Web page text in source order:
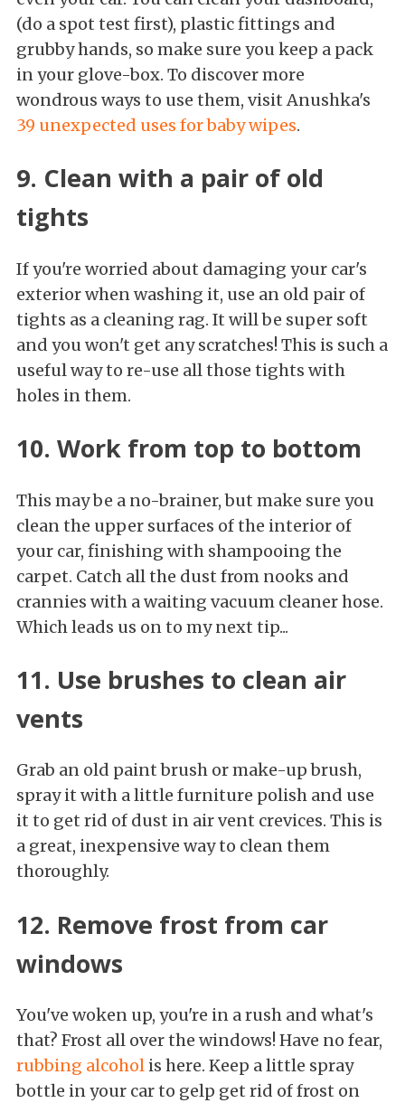
(do a spot test first), plastic fittings and
grubby hands, so make sure you keep a pack
in your glove-box. To discover more
wondrous ways to use them, visit Anushka's
39 unexpected uses for baby wipes.
9. Clean with a pair of old
tights
If you're worried about damaging your car's
exterior when washing it, use an old pair of
tights as a cleaning rag. It will be super soft
and you won't get any scratches! This is such a
useful way to re-use all those tights with
holes in them.
10. Work from top to bottom
This may be a no-brainer, but make sure you
clean the upper surfaces of the interior of
your car, finishing with shampooing the
carpet. Catch all the dust from nooks and
crannies with a waiting vacuum cleaner hose.
Which leads us on to my next tip...
11. Use brushes to clean air
vents
Grab an old paint brush or make-up brush,
spray it with a little furniture polish and use
it to get rid of dust in air vent crevices. This is
a great, inexpensive way to clean them
thoroughly.
12. Remove frost from car
windows
You've woken up, you're in a rush and what's
that? Frost all over the windows! Have no fear,
rubbing alcohol is here. Keep a little spray
bottle in your car to gelp get rid of frost on